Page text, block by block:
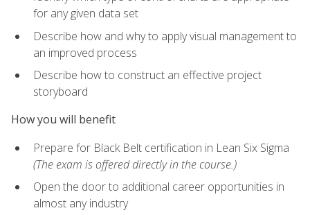
for any given data set
Describe how and why to apply visual management to
an improved process
Describe how to construct an effective project
storyboard
How you will benefit
Prepare for Black Belt certification in Lean Six Sigma
(The exam is offered directly in the course.)
Open the door to additional career opportunities in
almost any industry